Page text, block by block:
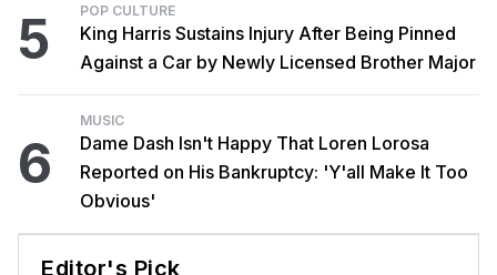
5 POP CULTURE
King Harris Sustains Injury After Being Pinned
Against a Car by Newly Licensed Brother Major
6
MUSIC
Dame Dash Isn't Happy That Loren Lorosa
Reported on His Bankruptcy: 'Y'all Make It Too
Obvious'
Editor's Pick